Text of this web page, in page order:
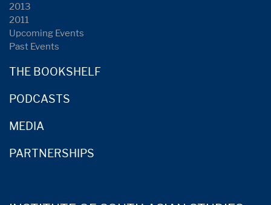
2013
2011
Upcoming Events
Past Events
THE BOOKSHELF
PODCASTS
MEDIA
PARTNERSHIPS